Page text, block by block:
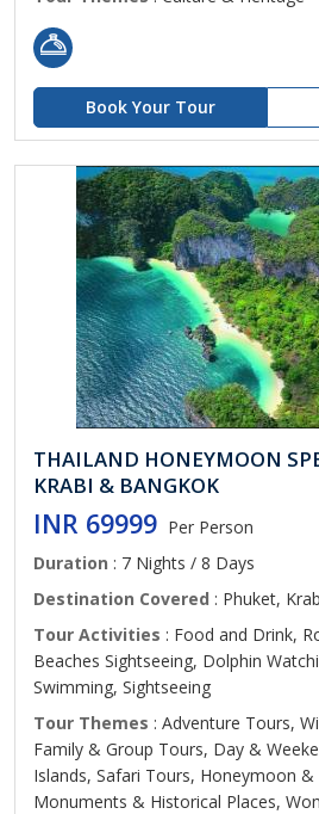
Book Your Tour
THAILAND HONEYMOON
KRABI & BANGKOK
INR 69999 Per Person
Duration : 7 Nights / 8 Days
Destination Covered : Phuket,
Tour Activities : Food and Drink,
Beaches Sightseeing, Dolphin
Swimming, Sightseeing
Tour Themes : Adventure Tours,
Family & Group Tours, Day &
Islands, Safari Tours, Honeymoon
Monuments & Historical Places,